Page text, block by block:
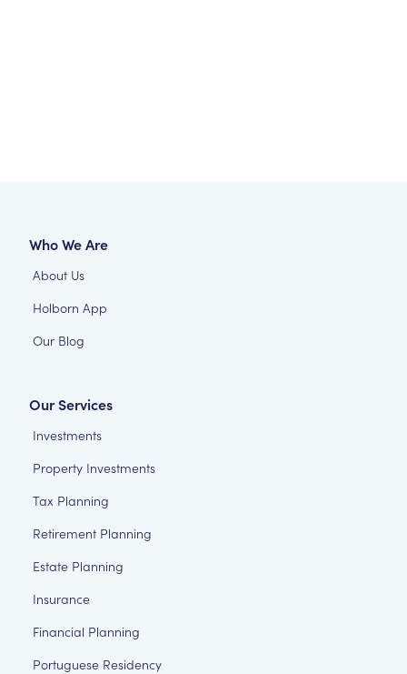
Who We Are
About Us
Holborn App
Our Blog
Our Services
Investments
Property Investments
Tax Planning
Retirement Planning
Estate Planning
Insurance
Financial Planning
Portuguese Residency